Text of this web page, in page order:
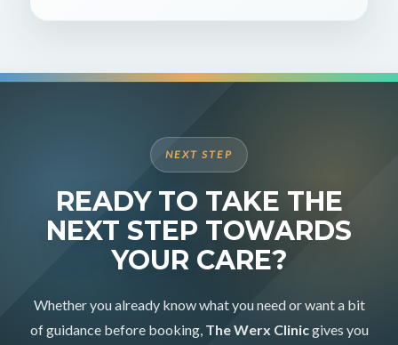
NEXT STEP
READY TO TAKE THE
NEXT STEP TOWARDS
YOUR CARE?
Whether you already know what you need or want a bit
of guidance before booking, The Werx Clinicgives you